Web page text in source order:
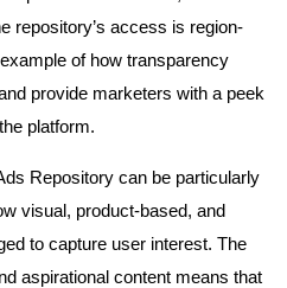
repository’s access is region-
of how transparency
provide marketers with a peek
platform.
Repository can be particularly
visual, product-based, and
to capture user interest. The
aspirational content means that